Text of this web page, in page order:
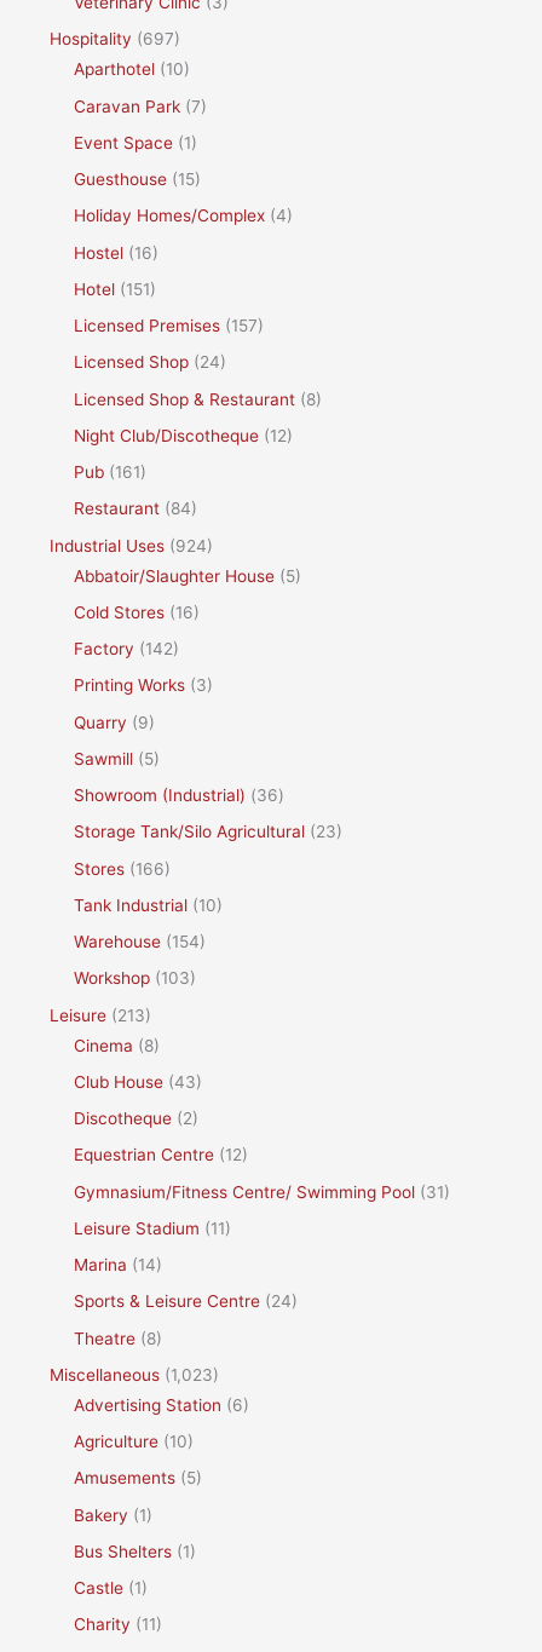
Hospitality (697)
Aparthotel (10)
Caravan Park (7)
Event Space (1)
Guesthouse (15)
Holiday Homes/Complex (4)
Hostel (16)
Hotel (151)
Licensed Premises (157)
Licensed Shop (24)
Licensed Shop & Restaurant (8)
Night Club/Discotheque (12)
Pub (161)
Restaurant (84)
Industrial Uses (924)
Abbatoir/Slaughter House (5)
Cold Stores (16)
Factory (142)
Printing Works (3)
Quarry (9)
Sawmill (5)
Showroom (Industrial) (36)
Storage Tank/Silo Agricultural (23)
Stores (166)
Tank Industrial (10)
Warehouse (154)
Workshop (103)
Leisure (213)
Cinema (8)
Club House (43)
Discotheque (2)
Equestrian Centre (12)
Gymnasium/Fitness Centre/ Swimming Pool (31)
Leisure Stadium (11)
Marina (14)
Sports & Leisure Centre (24)
Theatre (8)
Miscellaneous (1,023)
Advertising Station (6)
Agriculture (10)
Amusements (5)
Bakery (1)
Bus Shelters (1)
Castle (1)
Charity (11)